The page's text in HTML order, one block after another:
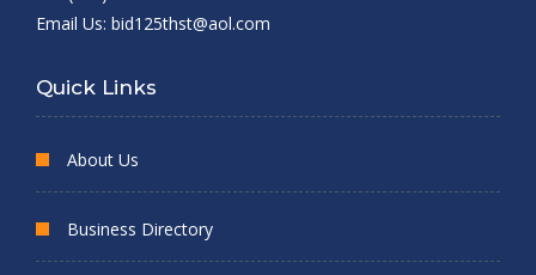
Email Us: bid125thst@aol.com
Quick Links
About Us
Business Directory